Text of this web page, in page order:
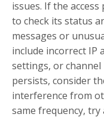
issues. If the
to check its status
messages or
include incorrect IP
settings, or
persists, consider
interference from
same frequency,